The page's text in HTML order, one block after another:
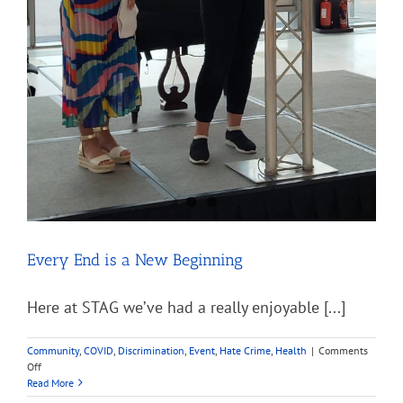
Every End is a New Beginning
Here at STAG we’ve had a really enjoyable [...]
Community, COVID Discrimination Event Hate Crime Health | Comments
Offon
Every
End
Read More